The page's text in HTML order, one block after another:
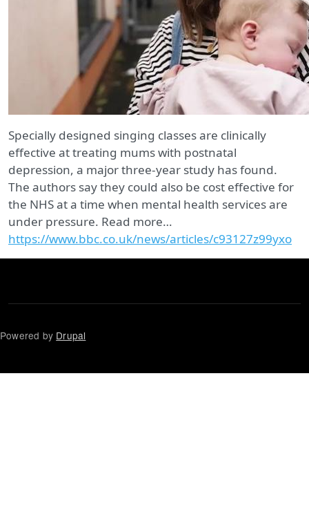
Specially designed singing classes are clinically
effective at treating mums with postnatal
depression, a major three-year study has found.
The authors say they could also be cost effective for
the NHS at a time when mental health services are
under pressure. Read more…
https://www.bbc.co.uk/news/articles/c93127z99yxo
Powered by Drupal